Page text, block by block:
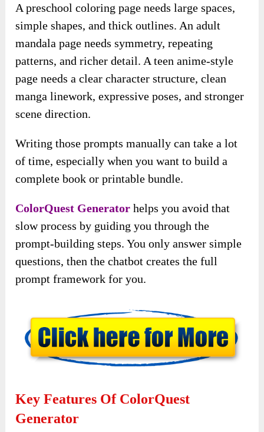
A preschool coloring page needs large spaces,
simple shapes, and thick outlines. An adult
mandala page needs symmetry, repeating
patterns, and richer detail. A teen anime-style
page needs a clear character structure, clean
manga linework, expressive poses, and stronger
scene direction.
Writing those prompts manually can take a lot
of time, especially when you want to build a
complete book or printable bundle.
ColorQuest Generator helps you avoid that
slow process by guiding you through the
prompt-building steps. You only answer simple
questions, then the chatbot creates the full
prompt framework for you.
Key Features Of ColorQuest
Generator